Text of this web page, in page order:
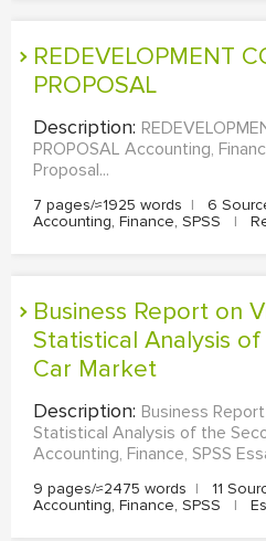
REDEVELOPMENT CONSULTANCY
PROPOSAL
Description:
PROPOSAL Accounting,
Proposal...
7 pages/≈1925 words | 6
Accounting, Finance, SPSS
|
Business Report on Visualisation and
Statistical Analysis
Car Market
Description: Business
Statistical Analysis of the
Accounting, Finance, SPSS
9 pages/≈2475 words | 11
Accounting, Finance, SPSS
|